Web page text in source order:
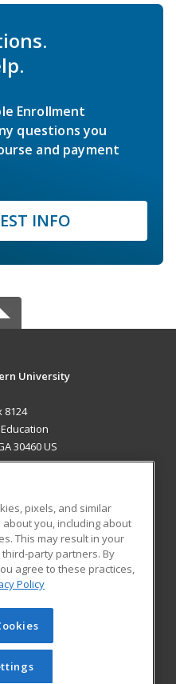
Enrollment
questions you
and payment
INFO
University
8124
30460 US
Blog
Learning. All rights
cannot be reproduced or
obtained prior written
pixels, and similar
you, including about
This may result in your
party partners. By
agree to these practices,
Policy